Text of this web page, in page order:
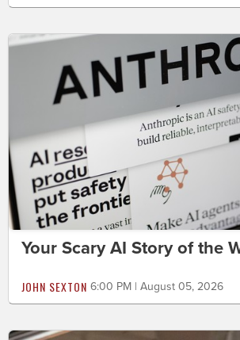
Your Scary AI Story of the
JOHN SEXTON 6:00 PM | August 05, 2026